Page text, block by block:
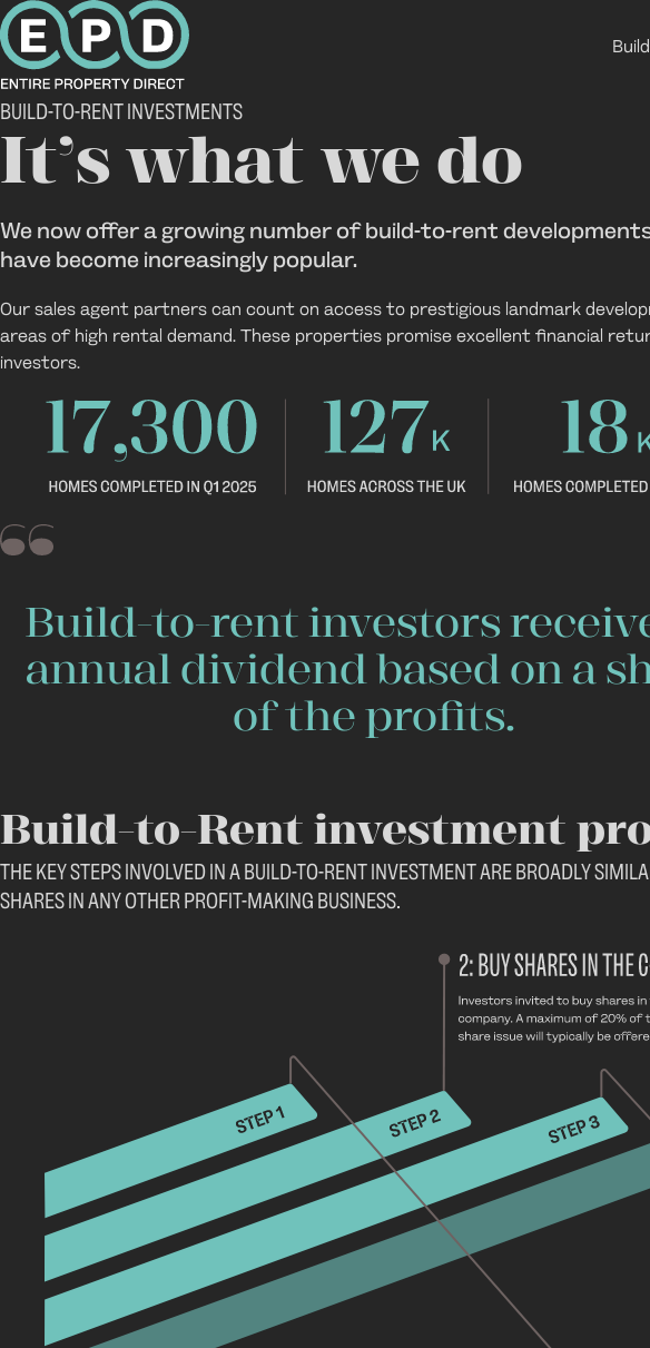
Build-to-rent
BUILD-TO-RENT INVESTMENTS
It’s what we do
We now offer a growing number of build-to-rent
have become increasingly popular.
Our sales agent partners can count on access to prestigious landmark
areas of high rental demand. These properties promise excellent financial
investors.
Build-to-rent investors
annual dividend based on a
of the profits.
Build-to-Rent investment
THE KEY STEPS INVOLVED IN A BUILD-TO-RENT INVESTMENT ARE BROADLY
SHARES IN ANY OTHER PROFIT-MAKING BUSINESS.